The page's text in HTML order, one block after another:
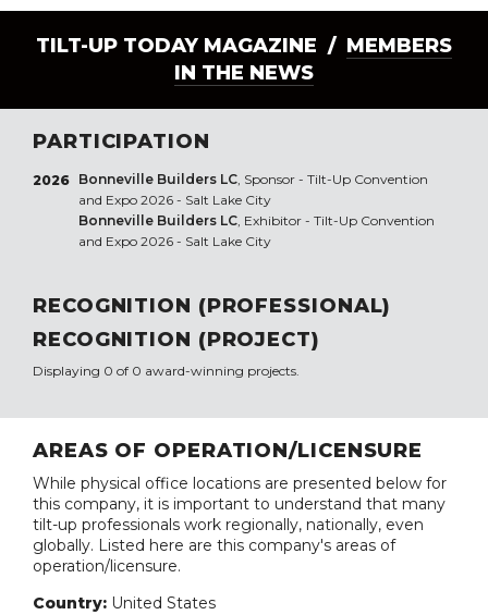
TILT-UP TODAY MAGAZINE / MEMBERS
IN THE NEWS
PARTICIPATION
2026 Bonneville Builders LC, Sponsor - Tilt-Up Convention
and Expo 2026 - Salt Lake City
Bonneville Builders LC, Exhibitor - Tilt-Up Convention
and Expo 2026 - Salt Lake City
RECOGNITION (PROFESSIONAL)
RECOGNITION (PROJECT)
Displaying 0 of 0 award-winning projects.
AREAS OF OPERATION/LICENSURE
While physical office locations are presented below for
this company, it is important to understand that many
tilt-up professionals work regionally, nationally, even
globally. Listed here are this company's areas of
operation/licensure.
Country: United States